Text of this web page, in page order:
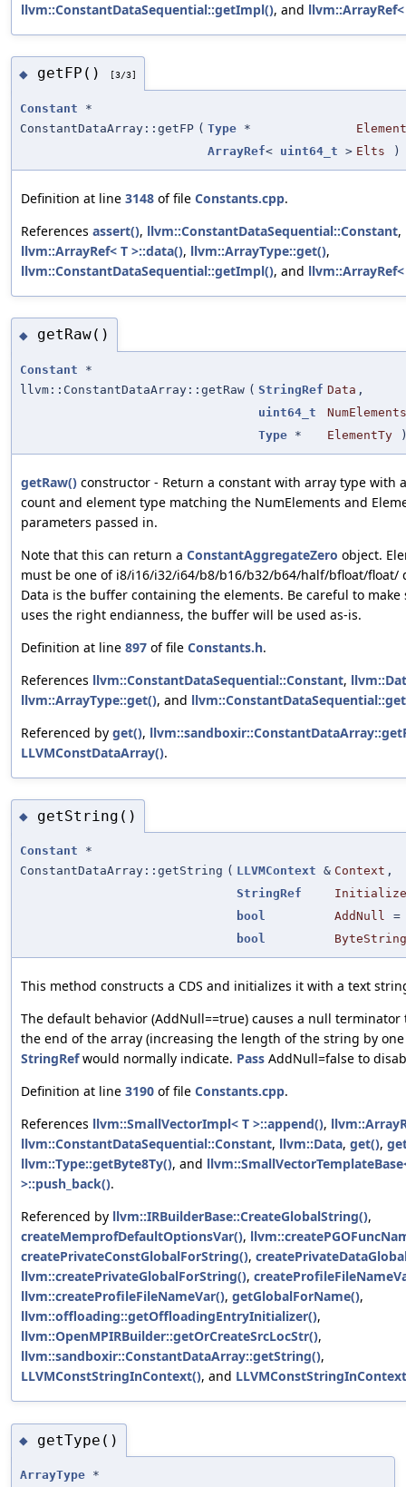
llvm::ConstantDataSequential::getImpl(), and llvm::ArrayRef<
◆ getFP() [3/3]
Constant *
ConstantDataArray::getFP ( Type *
ArrayRef< uint64_t > Elts )
Definition at line 3148 of file Constants.cpp.
References assert(), llvm::ConstantDataSequential::Constant,
llvm::ArrayRef< T >::data(), llvm::ArrayType::get(),
llvm::ConstantDataSequential::getImpl(), and llvm::ArrayRef<
◆ getRaw()
Constant *
llvm::ConstantDataArray::getRaw ( StringRef Data ,
uint64_t
NumElements
Type * ElementTy
getRaw() constructor - Return a constant with array type with
count and element type matching the NumElements and
parameters passed in.
Note that this can return a ConstantAggregateZero object.
must be one of i8/i16/i32/i64/b8/b16/b32/b64/half/bfloat/float/
Data is the buffer containing the elements. Be careful to make
uses the right endianness, the buffer will be used as-is.
Definition at line 897 of file Constants.h.
References llvm::ConstantDataSequential::Constant,
llvm::ArrayType::get(), and
Referenced by get(),
LLVMConstDataArray().
◆ getString()
Constant *
ConstantDataArray::getString ( LLVMContext & Context ,
StringRef
bool
AddNull
bool
ByteString
This method constructs a CDS and initializes it with a text
The default behavior (AddNull==true) causes a null terminator
the end of the array (increasing the length of the string by
StringRefwould normally indicate. Pass AddNull=false to
Definition at line 3190 of file Constants.cpp.
References llvm::SmallVectorImpl< T >::append(),
llvm::ConstantDataSequential::Constant, llvm::Data, get(),
llvm::Type::getByte8Ty(), and
>::push_back().
Referenced by llvm::IRBuilderBase::CreateGlobalString(),
createMemprofDefaultOptionsVar(),
createPrivateConstGlobalForString(),
llvm::createPrivateGlobalForString(),
llvm::createProfileFileNameVar(), getGlobalForName(),
llvm::offloading::getOffloadingEntryInitializer(),
llvm::OpenMPIRBuilder::getOrCreateSrcLocStr(),
llvm::sandboxir::ConstantDataArray::getString(),
LLVMConstStringInContext(), and
◆ getType()
ArrayType *